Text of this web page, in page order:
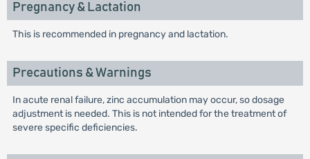
Pregnancy & Lactation
This is recommended in pregnancy and lactation.
Precautions & Warnings
In acute renal failure, zinc accumulation may occur, so dosage
adjustment is needed. This is not intended for the treatment of
severe specific deficiencies.